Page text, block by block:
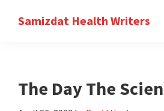
Samizdat Health Writers
The Day The